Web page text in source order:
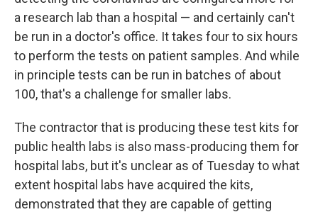
a research lab than a hospital — and certainly can't
be run in a doctor's office. It takes four to six hours
to perform the tests on patient samples. And while
in principle tests can be run in batches of about
100, that's a challenge for smaller labs.
The contractor that is producing these test kits for
public health labs is also mass-producing them for
hospital labs, but it's unclear as of Tuesday to what
extent hospital labs have acquired the kits,
demonstrated that they are capable of getting